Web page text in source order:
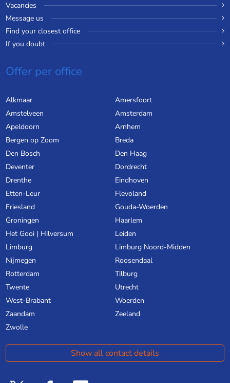
Vacancies
Message us
Find your closest office
If you doubt
Offer per office
Alkmaar
Amersfoort
Amstelveen
Amsterdam
Apeldoorn
Arnhem
Bergen op Zoom
Breda
Den Bosch
Den Haag
Deventer
Dordrecht
Drenthe
Eindhoven
Etten-Leur
Flevoland
Friesland
Gouda-Woerden
Groningen
Haarlem
Het Gooi | Hilversum
Leiden
Limburg
Limburg Noord-Midden
Nijmegen
Roosendaal
Rotterdam
Tilburg
Twente
Utrecht
West-Brabant
Woerden
Zaandam
Zeeland
Zwolle
Show all contact details